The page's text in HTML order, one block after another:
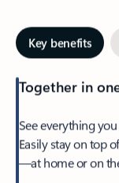
Key benefits
Together in
See everything
Easily stay on top
—at home or on